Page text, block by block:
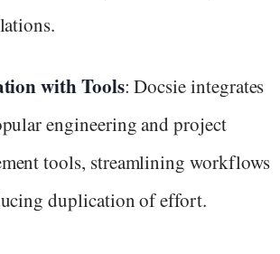
with Tools: Docsie integrates
engineering and project
tools, streamlining workflows
duplication of effort.